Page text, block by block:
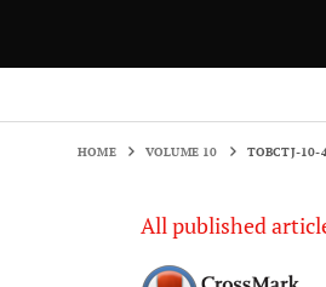
HOME VOLUME 10 TOBCTJ-10-
All published